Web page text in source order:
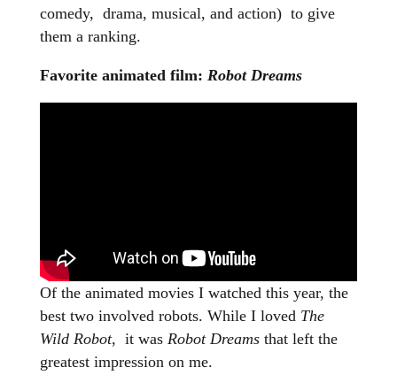
comedy, drama, musical, and action) to give
them a ranking.
Favorite animated film: Robot Dreams
Of the animated movies I watched this year, the
best two involved robots. While I loved The
Wild Robot, it was Robot Dreamsthat left the
greatest impression on me.